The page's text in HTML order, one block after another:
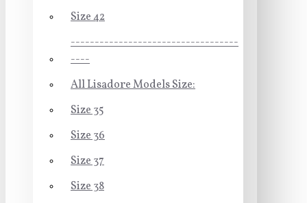
Size 42
-----------------------------------
----
All Lisadore Models Size:
Size 35
Size 36
Size 37
Size 38